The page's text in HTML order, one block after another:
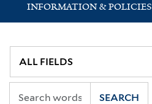
INFORMATION & POLICIES
SEARCH